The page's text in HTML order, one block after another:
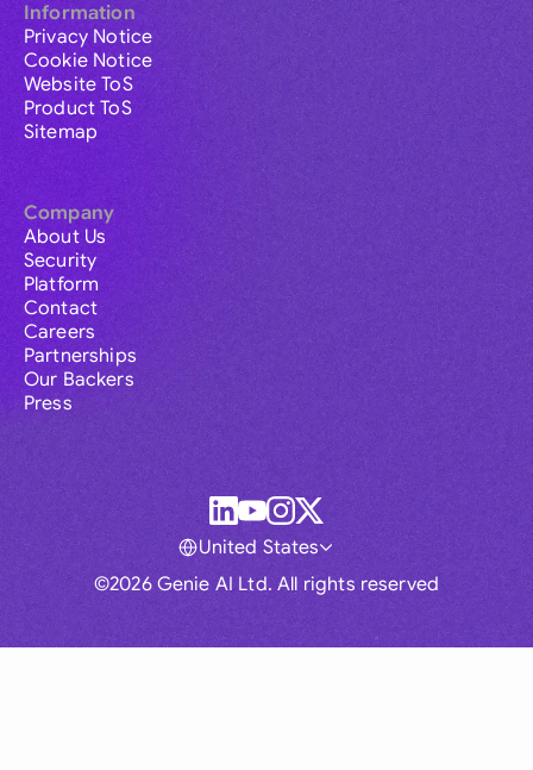
Information
Privacy Notice
Cookie Notice
Website ToS
Product ToS
Sitemap
Company
About Us
Security
Platform
Contact
Careers
Partnerships
Our Backers
Press
©2026 Genie AI Ltd. All rights reserved
United States